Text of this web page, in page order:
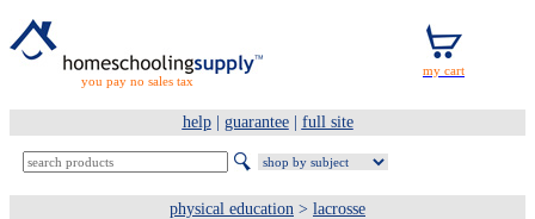
you pay no sales tax
help| guarantee| full site
physical education > lacrosse